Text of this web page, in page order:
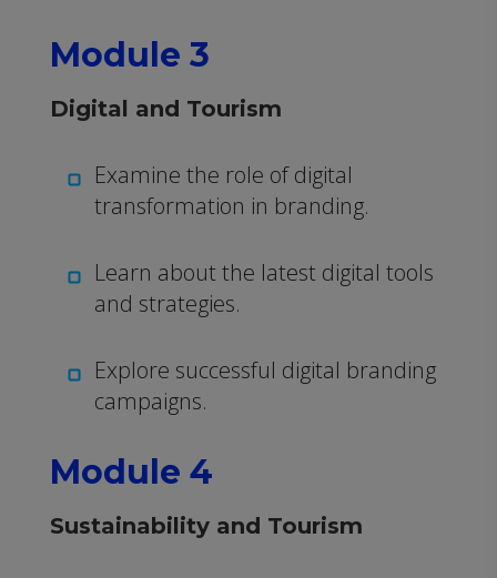
Module 3
Digital and Tourism
Examine the role of digital
transformation in branding.
Learn about the latest digital tools
and strategies.
Explore successful digital branding
campaigns.
Module 4
Sustainability and Tourism